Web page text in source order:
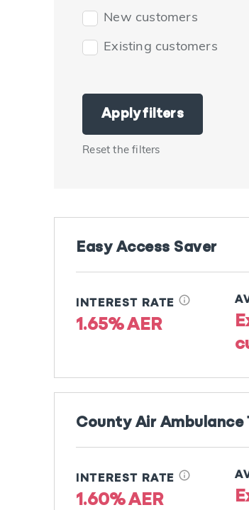
New customers
Existing customers
Apply filters
Reset the filters
Easy Access Saver
INTEREST RATE info
1.65% AER
County Air
INTEREST RATE info
1.60% AER